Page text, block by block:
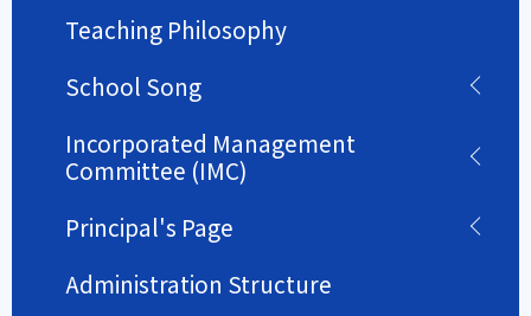
Teaching Philosophy
School Song
Incorporated Management
Committee (IMC)
Principal's Page
Administration Structure